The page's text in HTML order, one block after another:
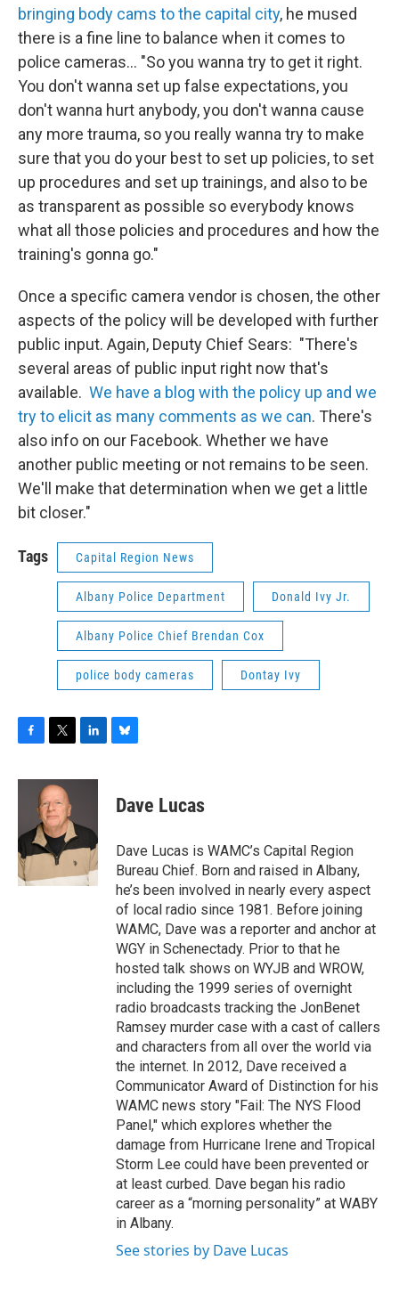
bringing body cams to the capital city, he mused
there is a fine line to balance when it comes to
police cameras… "So you wanna try to get it right.
You don't wanna set up false expectations, you
don't wanna hurt anybody, you don't wanna cause
any more trauma, so you really wanna try to make
sure that you do your best to set up policies, to set
up procedures and set up trainings, and also to be
as transparent as possible so everybody knows
what all those policies and procedures and how the
training's gonna go."
Once a specific camera vendor is chosen, the other
aspects of the policy will be developed with further
public input. Again, Deputy Chief Sears: "There's
several areas of public input right now that's
available. We have a blog with the policy up and we
try to elicit as many comments as we can. There's
also info on our Facebook. Whether we have
another public meeting or not remains to be seen.
We'll make that determination when we get a little
bit closer."
Tags Capital Region News
Albany Police Department Donald Ivy Jr.
Albany Police Chief Brendan Cox
police body cameras Dontay Ivy
c
o
o
k
i
t
t
e
r
n
d
I
e
s
y
Dave Lucas
Dave Lucas is WAMC’s Capital Region
Bureau Chief. Born and raised in Albany,
he’s been involved in nearly every aspect
of local radio since 1981. Before joining
WAMC, Dave was a reporter and anchor at
WGY in Schenectady. Prior to that he
hosted talk shows on WYJB and WROW,
including the 1999 series of overnight
radio broadcasts tracking the JonBenet
Ramsey murder case with a cast of callers
and characters from all over the world via
the internet. In 2012, Dave received a
Communicator Award of Distinction for his
WAMC news story "Fail: The NYS Flood
Panel," which explores whether the
damage from Hurricane Irene and Tropical
Storm Lee could have been prevented or
at least curbed. Dave began his radio
career as a “morning personality” at WABY
in Albany.
See stories by Dave Lucas